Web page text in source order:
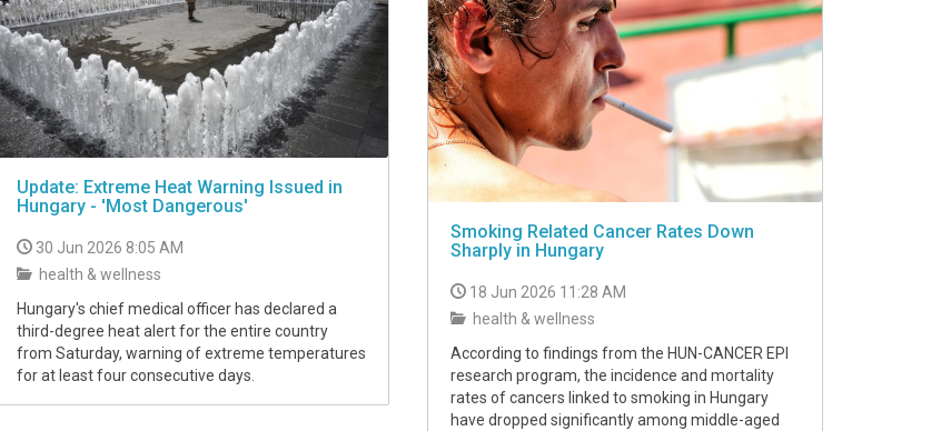
Update: Extreme Heat Warning Issued in
Hungary - 'Most Dangerous'
30 Jun 2026 8:05 AM
health & wellness
Hungary's chief medical officer has declared a
third-degree heat alert for the entire country
from Saturday, warning of extreme temperatures
for at least four consecutive days.
Smoking Related Cancer Rates Down
Sharply in Hungary
18 Jun 2026 11:28 AM
health & wellness
According to findings from the HUN-CANCER EPI
research program, the incidence and mortality
rates of cancers linked to smoking in Hungary
have dropped significantly among middle-aged